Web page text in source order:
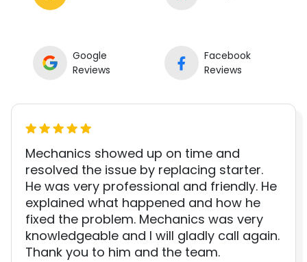
Google
Reviews
Facebook
Reviews
Mechanics showed up on time and
resolved the issue by replacing starter.
He was very professional and friendly. He
explained what happened and how he
fixed the problem. Mechanics was very
knowledgeable and I will gladly call again.
Thank you to him and the team.